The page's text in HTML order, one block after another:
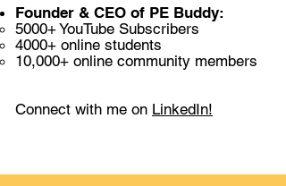
Founder & CEO of PE Buddy:
5000+ YouTube Subscribers​
4000+ online students
10,000+ online community members
Connect with me on LinkedIn!